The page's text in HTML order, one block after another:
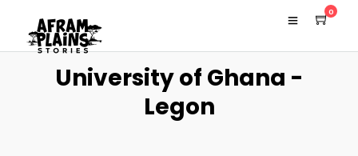
0
University of Ghana -
Legon